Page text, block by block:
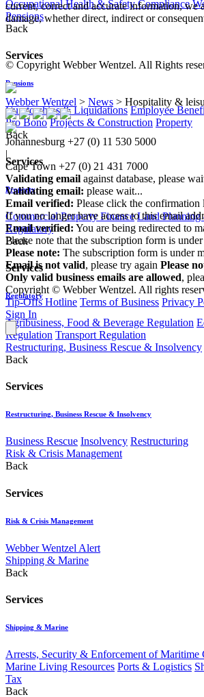
Occupational Health & Safety Compliance
Pensions
Back
Services
Pensions
Curatorships & Liquidations Employee
Pro Bono Projects & Construction Property
Back
Services
Property
Commercial Property Finance Land
Regulatory
Back
Services
Regulatory
Agribusiness, Food & Beverage Regulation
Regulation Transport Regulation
Restructuring, Business Rescue & Insolvency
Back
Services
Restructuring, Business Rescue & Insolvency
Business Rescue Insolvency Restructuring
Risk & Crisis Management
Back
Services
Risk & Crisis Management
Webber Wentzel Alert
Shipping & Marine
Back
Services
Shipping & Marine
Arrests, Security & Enforcement of Maritime
Marine Living Resources Ports & Logistics
Tax
Back
current, correct and accurate information,
damage, whether direct, indirect or
© Copyright Webber Wentzel. All Rights
Webber Wentzel > News > Hospitality &
Johannesburg +27 (0) 11 530 5000
|
Cape Town +27 (0) 21 431 7000
Validating email against database, please
Validating email: please wait...
Email verified: Please click the
If you no longer have access to this email
Email verified: You are being redirected to
Please note that the subscription form is
Please note: The subscription form is under
Email is not valid, please try again Please
Only valid business emails are allowed,
Copyright © Webber Wentzel. All rights
Tip-Offs Hotline Terms of Business Privacy
Sign In